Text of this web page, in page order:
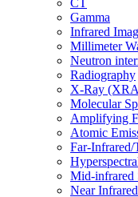
CT
Gamma
Infrared
Millimeter
Neutron
Radiography
X-Ray
Molecular
Amplifying
Atomic
Far-Infrared/
Mid-infrared
Near